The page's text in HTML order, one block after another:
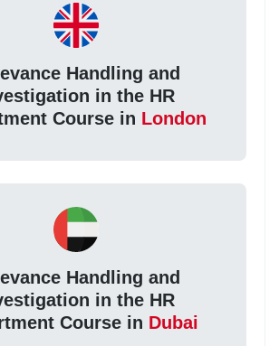
Handling and
in the HR
Course in London
Handling and
in the HR
Course in Dubai